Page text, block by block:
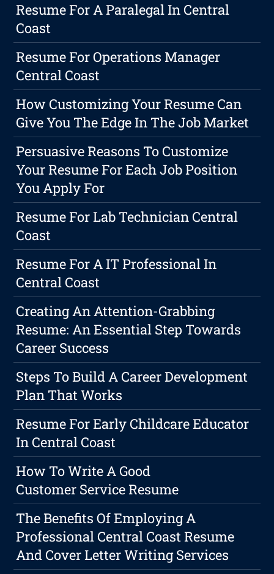
Resume For A Paralegal In Central
Coast
Resume For Operations Manager
Central Coast
How Customizing Your Resume Can
Give You The Edge In The Job Market
Persuasive Reasons To Customize
Your Resume For Each Job Position
You Apply For
Resume For Lab Technician Central
Coast
Resume For A IT Professional In
Central Coast
Creating An Attention-Grabbing
Resume: An Essential Step Towards
Career Success
Steps To Build A Career Development
Plan That Works
Resume For Early Childcare Educator
In Central Coast
How To Write A Good
Customer Service Resume
The Benefits Of Employing A
Professional Central Coast Resume
And Cover Letter Writing Services